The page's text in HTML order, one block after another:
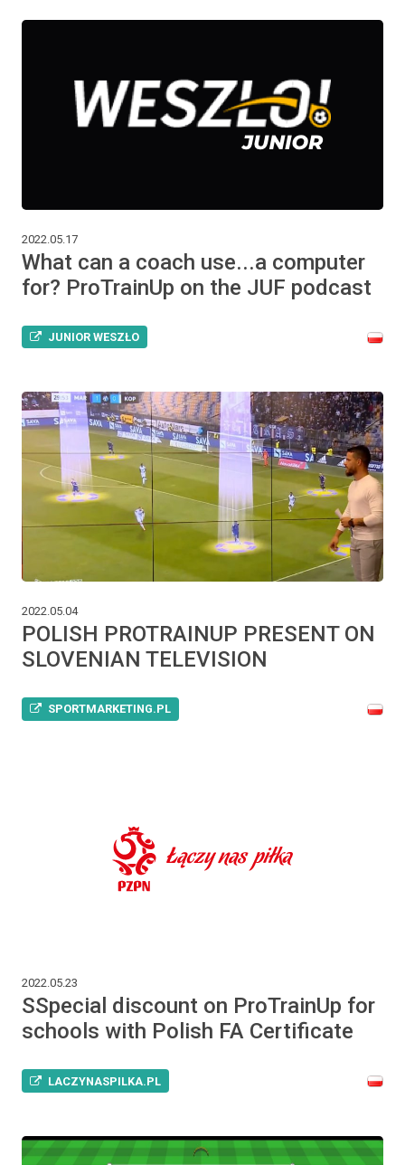
2022.05.17
What can a coach use...a computer
for? ProTrainUp on the JUF podcast
JUNIOR WESZŁO
2022.05.04
POLISH PROTRAINUP PRESENT ON
SLOVENIAN TELEVISION
SPORTMARKETING.PL
2022.05.23
SSpecial discount on ProTrainUp for
schools with Polish FA Certificate
LACZYNASPILKA.PL